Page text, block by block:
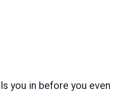
you in before you even